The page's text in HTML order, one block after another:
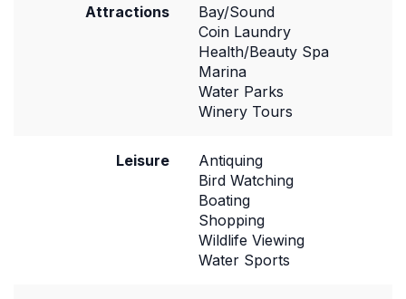
Attractions
Bay/Sound
Coin Laundry
Health/Beauty Spa
Marina
Water Parks
Winery Tours
Leisure
Antiquing
Bird Watching
Boating
Shopping
Wildlife Viewing
Water Sports